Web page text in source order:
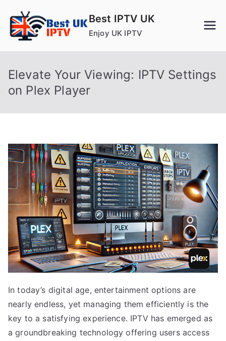
content
Best IPTV UK
Enjoy UK IPTV
Elevate Your Viewing: IPTV Settings
on Plex Player
In today’s digital age, entertainment options are
nearly endless, yet managing them efficiently is the
key to a satisfying experience. IPTV has emerged as
a groundbreaking technology offering users access